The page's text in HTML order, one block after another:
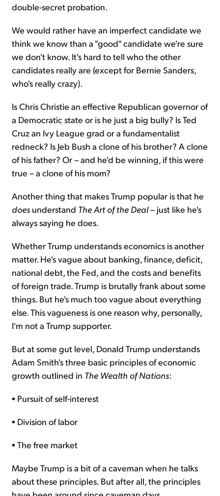
double-secret probation.
We would rather have an imperfect candidate we
think we know than a "good" candidate we're sure
we don't know. It's hard to tell who the other
candidates really are (except for Bernie Sanders,
who's really crazy).
Is Chris Christie an effective Republican governor of
a Democratic state or is he just a big bully? Is Ted
Cruz an Ivy League grad or a fundamentalist
redneck? Is Jeb Bush a clone of his brother? A clone
of his father? Or – and he'd be winning, if this were
true – a clone of his mom?
Another thing that makes Trump popular is that he
does understand The Art of the Deal– just like he's
always saying he does.
Whether Trump understands economics is another
matter. He's vague about banking, finance, deficit,
national debt, the Fed, and the costs and benefits
of foreign trade. Trump is brutally frank about some
things. But he's much too vague about everything
else. This vagueness is one reason why, personally,
I'm not a Trump supporter.
But at some gut level, Donald Trump understands
Adam Smith's three basic principles of economic
growth outlined in The Wealth of Nations:
• Pursuit of self-interest
• Division of labor
• The free market
Maybe Trump is a bit of a caveman when he talks
about these principles. But after all, the principles